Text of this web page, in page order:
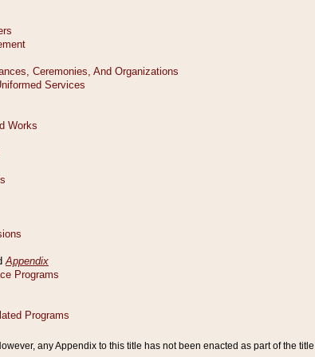
any Appendix to this title has not been enacted as part of the